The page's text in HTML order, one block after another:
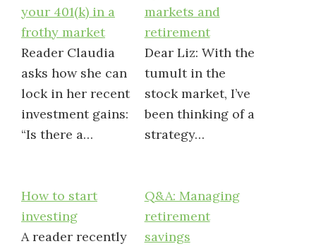
your 401(k) in a
frothy market
Reader Claudia
asks how she can
lock in her recent
investment gains:
“Is there a…
markets and
retirement
Dear Liz: With the
tumult in the
stock market, I’ve
been thinking of a
strategy…
How to start
investing
A reader recently
Q&A: Managing
retirement
savings